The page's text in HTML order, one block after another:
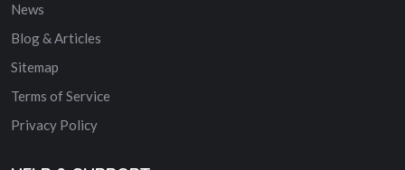
News
Blog & Articles
Sitemap
Terms of Service
Privacy Policy